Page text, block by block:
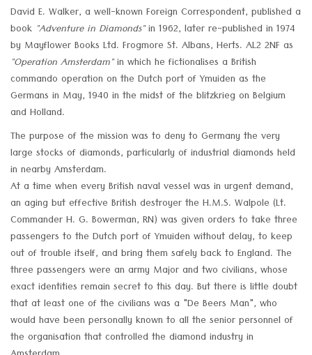
David E. Walker, a well-known Foreign Correspondent, published a
book "Adventure in Diamonds"in 1962, later re-published in 1974
by Mayflower Books Ltd. Frogmore St. Albans, Herts. AL2 2NF as
"Operation Amsterdam"in which he fictionalises a British
commando operation on the Dutch port of Ymuiden as the
Germans in May, 1940 in the midst of the blitzkrieg on Belgium
and Holland.
The purpose of the mission was to deny to Germany the very
large stocks of diamonds, particularly of industrial diamonds held
in nearby Amsterdam.
At a time when every British naval vessel was in urgent demand,
an aging but effective British destroyer the H.M.S. Walpole (Lt.
Commander H. G. Bowerman, RN) was given orders to take three
passengers to the Dutch port of Ymuiden without delay, to keep
out of trouble itself, and bring them safely back to England. The
three passengers were an army Major and two civilians, whose
exact identities remain secret to this day. But there is little doubt
that at least one of the civilians was a "De Beers Man", who
would have been personally known to all the senior personnel of
the organisation that controlled the diamond industry in